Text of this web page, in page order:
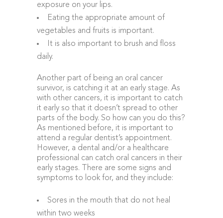
exposure on your lips.
Eating the appropriate amount of
vegetables and fruits is important.
It is also important to brush and floss
daily.
Another part of being an oral cancer
survivor, is catching it at an early stage. As
with other cancers, it is important to catch
it early so that it doesn’t spread to other
parts of the body. So how can you do this?
As mentioned before, it is important to
attend a regular dentist’s appointment.
However, a dental and/or a healthcare
professional can catch oral cancers in their
early stages. There are some signs and
symptoms to look for, and they include:
Sores in the mouth that do not heal
within two weeks